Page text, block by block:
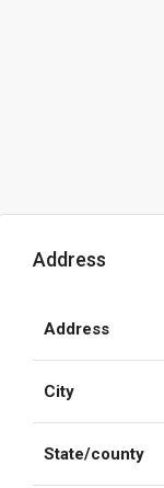
Address
Address
City
State/county